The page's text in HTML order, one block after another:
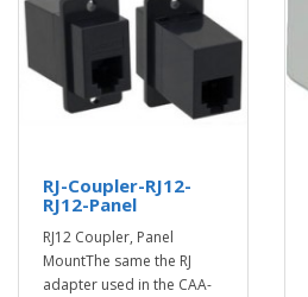
RJ-Coupler-RJ12-
RJ12-Panel
RJ12 Coupler, Panel
MountThe same the RJ
adapter used in the CAA-